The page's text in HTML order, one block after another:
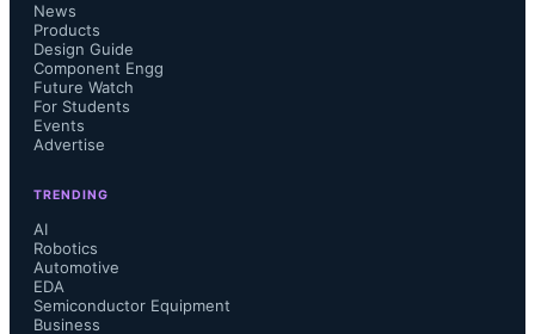
News
Products
Design Guide
Component Engg
Future Watch
For Students
Events
Advertise
TRENDING
AI
Robotics
Automotive
EDA
Semiconductor Equipment
Business